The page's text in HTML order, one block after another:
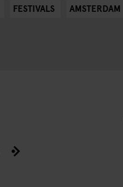
FESTIVALS AMSTERDAM